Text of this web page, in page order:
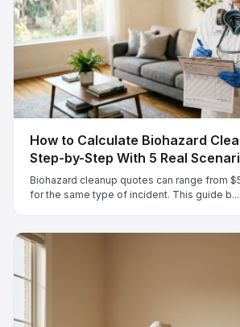
How to Calculate Biohazard
Step-by-Step With 5 Real
Biohazard cleanup quotes can range from
for the same type of incident. This guide b...